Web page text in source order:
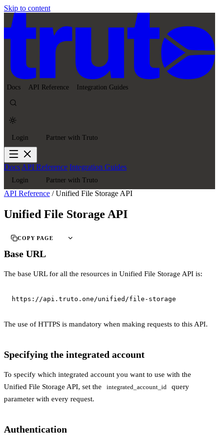
Skip to content
Docs API Reference Integration Guides
Login Partner with Truto
DocsAPI Reference Integration Guides
Login Partner with Truto
API Reference / Unified File Storage API
Unified File Storage API
COPY PAGE
Base URL
The base URL for all the resources in Unified File Storage API is:
https://api.truto.one/unified/file-storage
The use of HTTPS is mandatory when making requests to this API.
Specifying the integrated account
To specify which integrated account you want to use with the
Unified File Storage API, set the
integrated_account_id
query
parameter with every request.
Authentication